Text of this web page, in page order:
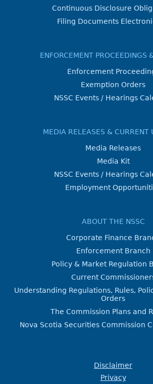
Continuous Disclosure
Filing Documents
ENFORCEMENT PROCEEDINGS
Enforcement
Exemption Orders
NSSC Events / Hearings
MEDIA RELEASES & CURRENT
Media Releases
Media Kit
NSSC Events / Hearings
Employment
ABOUT THE NSSC
Corporate Finance
Enforcement Branch
Policy & Market Regulation
Current
Understanding Regulations, Rules,
Orders
The Commission Plans and
Nova Scotia Securities Commission
Disclaimer
Privacy